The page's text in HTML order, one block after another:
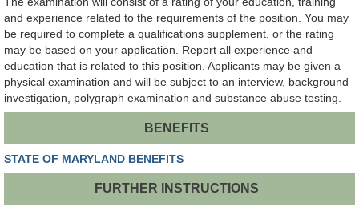
and experience related to the requirements of the position. You may
be required to complete a qualifications supplement, or the rating
may be based on your application. Report all experience and
education that is related to this position. Applicants may be given a
physical examination and will be subject to an interview, background
investigation, polygraph examination and substance abuse testing.
BENEFITS
STATE OF MARYLAND BENEFITS
FURTHER INSTRUCTIONS